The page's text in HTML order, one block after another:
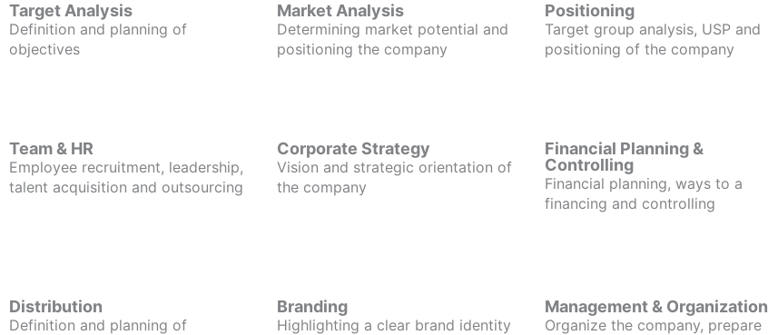
Target Analysis
Definition and planning of
objectives
Market Analysis
Determining market potential and
positioning the company
Positioning
Target group analysis, USP and
positioning of the company
Team & HR
Employee recruitment, leadership,
talent acquisition and outsourcing
Corporate Strategy
Vision and strategic orientation of
the company
Financial Planning &
Controlling
Financial planning, ways to a
financing and controlling
Distribution
Definition and planning of
Branding
Highlighting a clear brand identity
Management & Organization
Organize the company, prepare